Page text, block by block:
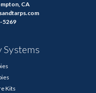
CA
5269
Systems
Kits